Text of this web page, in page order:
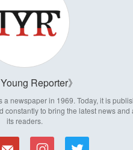
Reporter
a newspaper in 1969. Today, it is
constantly to bring the latest news and
its readers.